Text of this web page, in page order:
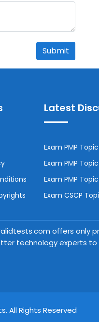
Submit
Latest
Exam PMP
Exam PMP
Exam PMP
Exam CSCP
offers only
technology experts to
All Rights Reserved